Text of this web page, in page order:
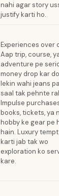
nahi agar story
justify karti ho.
Experiences over
Aap trip, course,
adventure pe
money drop kar
lekin wahi jeans
saal tak pehnte
Impulse
books, tickets, ya
hobby ke gear pe
hain. Luxury
karti jab tak wo
exploration ko
kare.